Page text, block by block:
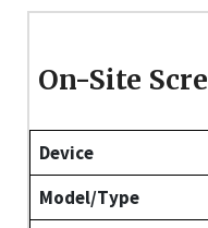
On-Site
Device
Model/Type